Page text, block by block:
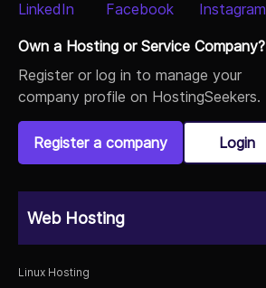
Own a Hosting or Service Company?
Register or log in to manage your
company profile on HostingSeekers.
Register a company Login
Web Hosting
Linux Hosting